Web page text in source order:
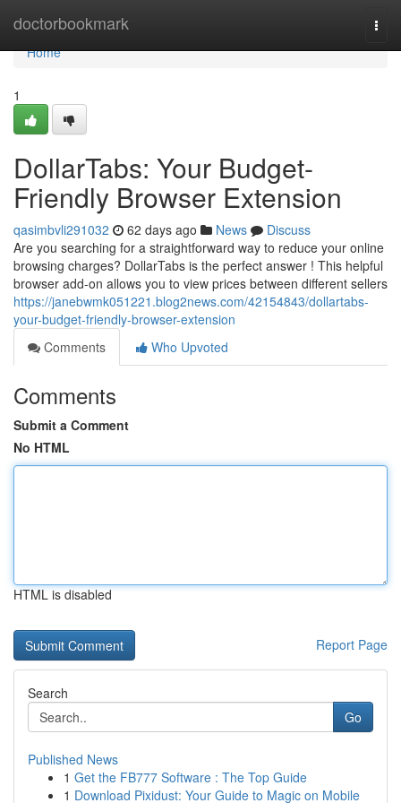
doctorbookmark
Home
Home
1
DollarTabs: Your Budget-
Friendly Browser Extension
qasimbvli291032 62 days ago News
Discuss
Are you searching for a straightforward way to reduce your online
browsing charges? DollarTabs is the perfect answer ! This helpful
browser add-on allows you to view prices between different sellers
https://janebwmk051221.blog2news.com/42154843/dollartabs-
your-budget-friendly-browser-extension
Comments
Who Upvoted
Comments
Submit a Comment
No HTML
HTML is disabled
Report Page
Search
Go
Published News
1 Get the FB777 Software : The Top Guide
1 Download Pixidust: Your Guide to Magic on Mobile